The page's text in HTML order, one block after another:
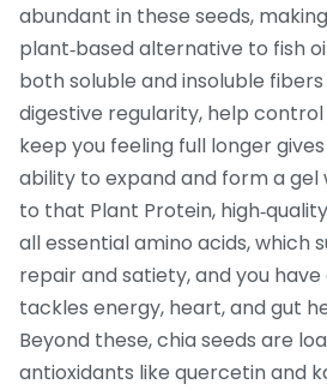
abundant in these seeds,
plant‑based alternative to fish
both soluble and insoluble
digestive regularity, help
keep you feeling full longer
ability to expand and form a gel
to that Plant Protein,
all essential amino acids, which
repair and satiety, and you
tackles energy, heart, and gut
Beyond these, chia seeds are
antioxidants like quercetin and